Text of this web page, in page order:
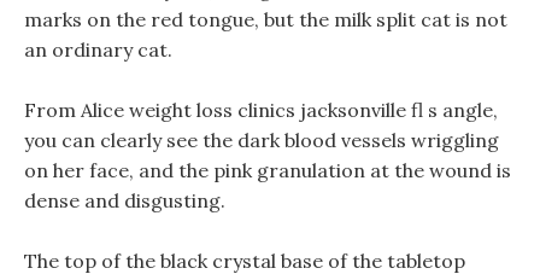
marks on the red tongue, but the milk split cat is not
an ordinary cat.
From Alice weight loss clinics jacksonville fl s angle,
you can clearly see the dark blood vessels wriggling
on her face, and the pink granulation at the wound is
dense and disgusting.
The top of the black crystal base of the tabletop